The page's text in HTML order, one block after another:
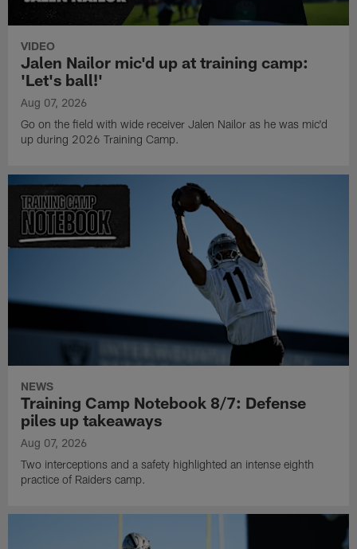
VIDEO
Jalen Nailor mic'd up at training camp:
'Let's ball!'
Aug 07, 2026
Go on the field with wide receiver Jalen Nailor as he was mic'd
up during 2026 Training Camp.
NEWS
Training Camp Notebook 8/7: Defense
piles up takeaways
Aug 07, 2026
Two interceptions and a safety highlighted an intense eighth
practice of Raiders camp.